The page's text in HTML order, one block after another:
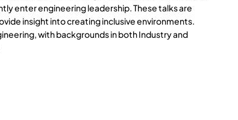
enter engineering leadership. These talks are
insight into creating inclusive environments.
with backgrounds in both Industry and